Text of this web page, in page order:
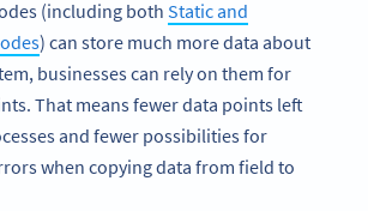
(including both Static and
) can store much more data about
businesses can rely on them for
That means fewer data points left
and fewer possibilities for
when copying data from field to